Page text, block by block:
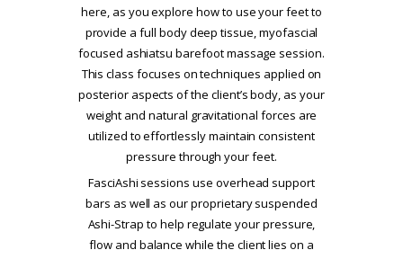
here, as you explore how to use your feet to
provide a full body deep tissue, myofascial
focused ashiatsu barefoot massage session.
This class focuses on techniques applied on
posterior aspects of the client’s body, as your
weight and natural gravitational forces are
utilized to effortlessly maintain consistent
pressure through your feet.
FasciAshi sessions use overhead support
bars as well as our proprietary suspended
Ashi-Strap to help regulate your pressure,
flow and balance while the client lies on a